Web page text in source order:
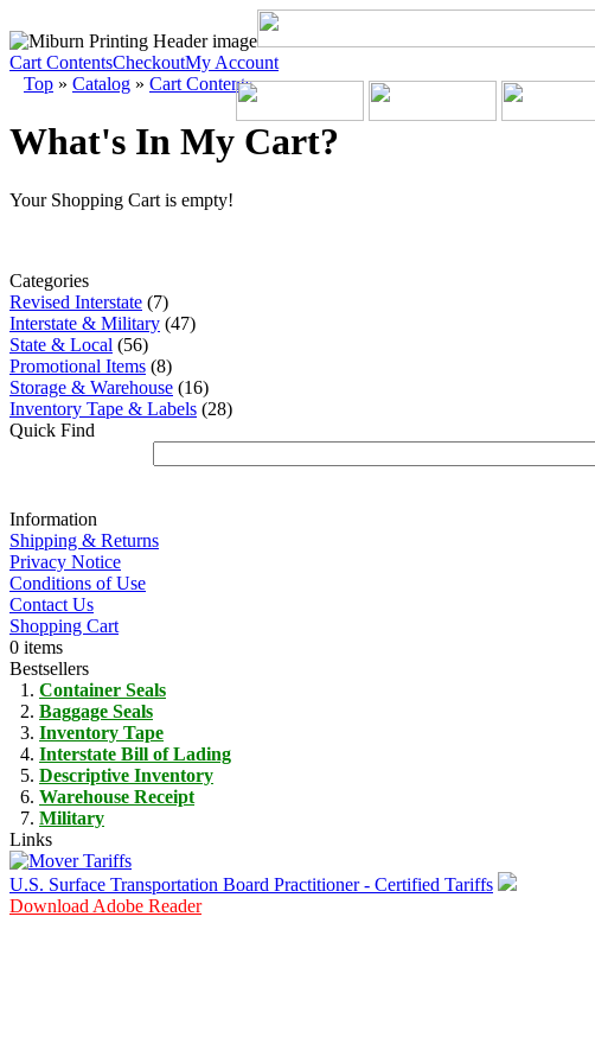
Cart ContentsCheckoutMy Account
Top » Catalog » Cart Contents
What's In My Cart?
Your Shopping Cart is empty!
Categories
Revised Interstate (7)
Interstate & Military (47)
State & Local (56)
Promotional Items (8)
Storage & Warehouse (16)
Inventory Tape & Labels (28)
Quick Find
Information
Shipping & Returns
Privacy Notice
Conditions of Use
Contact Us
Shopping Cart
0 items
Bestsellers
Container Seals
Baggage Seals
Inventory Tape
Interstate Bill of Lading
Descriptive Inventory
Warehouse Receipt
Military
Links
U.S. Surface Transportation Board Practitioner - Certified Tariffs
Download Adobe Reader